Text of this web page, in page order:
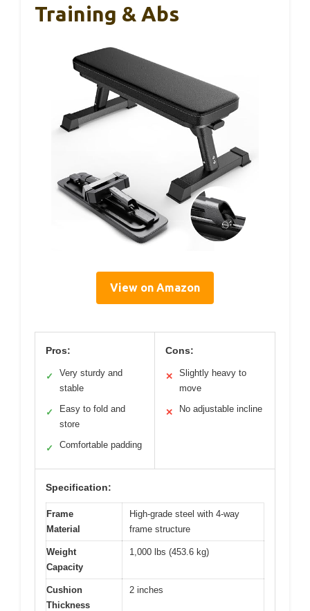
Training & Abs
View on Amazon
Pros:
✓
Very sturdy and
stable
✓
Easy to fold and
store
✓ Comfortable padding
Cons:
✕
Slightly heavy to
move
✕ No adjustable incline
Specification:
Frame
Material
High-grade steel with 4-way
frame structure
Weight
Capacity
1,000 lbs (453.6 kg)
Cushion
Thickness
2 inches